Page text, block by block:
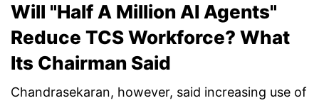
Will "Half A Million AI Agents"
Reduce TCS Workforce? What
Its Chairman Said
Chandrasekaran, however, said increasing use of